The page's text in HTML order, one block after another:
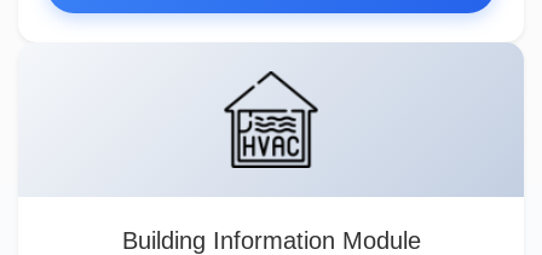
Building Information Module